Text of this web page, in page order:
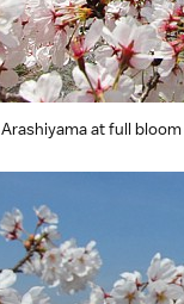
Arashiyama at full bloom